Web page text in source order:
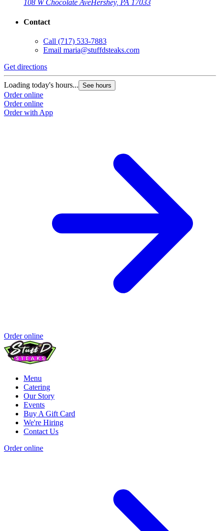
108 W Chocolate AveHershey, PA 17033
Contact
Call (717) 533-7883
Email maria@stuffdsteaks.com
Get directions
Loading today's hours... See hours
Order online
Order online
Order with App
Order online
Menu
Catering
Our Story
Events
Buy A Gift Card
We're Hiring
Contact Us
Order online